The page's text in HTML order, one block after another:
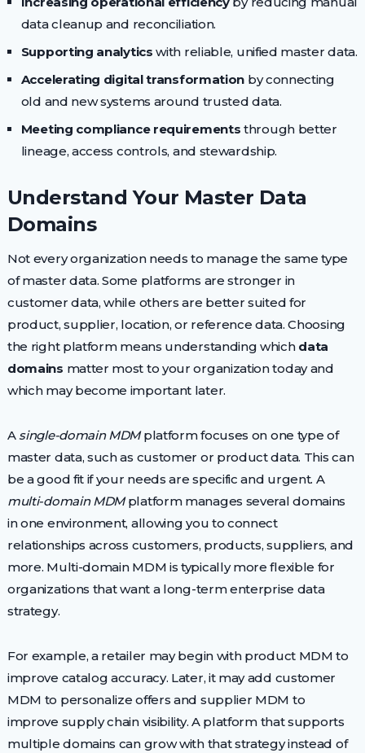
data cleanup and reconciliation.
Supporting analytics with reliable, unified master data.
Accelerating digital transformation by connecting
old and new systems around trusted data.
Meeting compliance requirements through better
lineage, access controls, and stewardship.
Understand Your Master Data
Domains
Not every organization needs to manage the same type
of master data. Some platforms are stronger in
customer data, while others are better suited for
product, supplier, location, or reference data. Choosing
the right platform means understanding which data
domains matter most to your organization today and
which may become important later.
Asingle-domain MDMplatform focuses on one type of
master data, such as customer or product data. This can
be a good fit if your needs are specific and urgent. A
multi-domain MDMplatform manages several domains
in one environment, allowing you to connect
relationships across customers, products, suppliers, and
more. Multi-domain MDM is typically more flexible for
organizations that want a long-term enterprise data
strategy.
For example, a retailer may begin with product MDM to
improve catalog accuracy. Later, it may add customer
MDM to personalize offers and supplier MDM to
improve supply chain visibility. A platform that supports
multiple domains can grow with that strategy instead of